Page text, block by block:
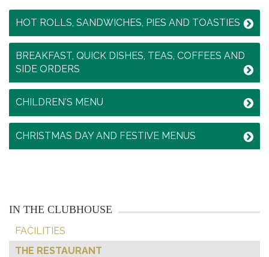
HOT ROLLS, SANDWICHES, PIES AND TOASTIES
BREAKFAST, QUICK DISHES, TEAS, COFFEES AND
SIDE ORDERS
CHILDREN'S MENU
CHRISTMAS DAY AND FESTIVE MENUS
IN THE CLUBHOUSE
FACILITIES
THE RESTAURANT